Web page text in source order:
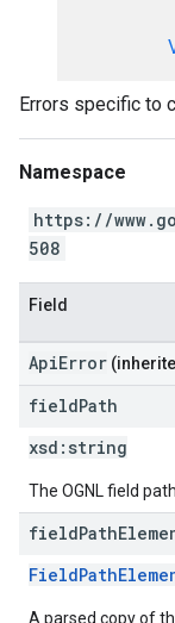
Errors specific to
Namespace
https://
508
Field
ApiError
fieldPath
xsd: string
The OGNL field
fieldPath
A parsed copy of